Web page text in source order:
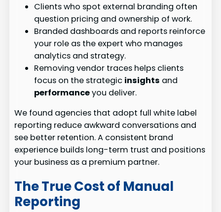
Clients who spot external branding often
question pricing and ownership of work.
Branded dashboards and reports reinforce
your role as the expert who manages
analytics and strategy.
Removing vendor traces helps clients
focus on the strategic insights and
performanceyou deliver.
We found agencies that adopt full white label
reporting reduce awkward conversations and
see better retention. A consistent brand
experience builds long-term trust and positions
your business as a premium partner.
The True Cost of Manual
Reporting